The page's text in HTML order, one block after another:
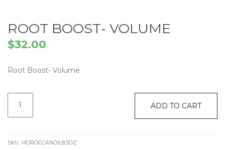
ROOT BOOST- VOLUME
$32.00
Root Boost- Volume
Root
Boost-
Volume
ADD TO CART
SKU: MOROCCANOIL8.5OZ